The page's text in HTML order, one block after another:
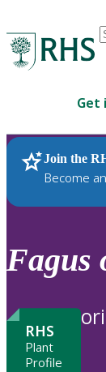
Get
Join the
Become
RHS Home
Fagus
RHS
Plant
Profile